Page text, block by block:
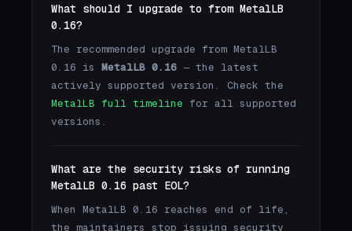
What should I upgrade to from MetalLB
0.16?
The recommended upgrade from MetalLB
0.16 is MetalLB 0.16 — the latest
actively supported version. Check the
MetalLB full timeline for all supported
versions.
What are the security risks of running
MetalLB 0.16 past EOL?
When MetalLB 0.16 reaches end of life,
the maintainers stop issuing security